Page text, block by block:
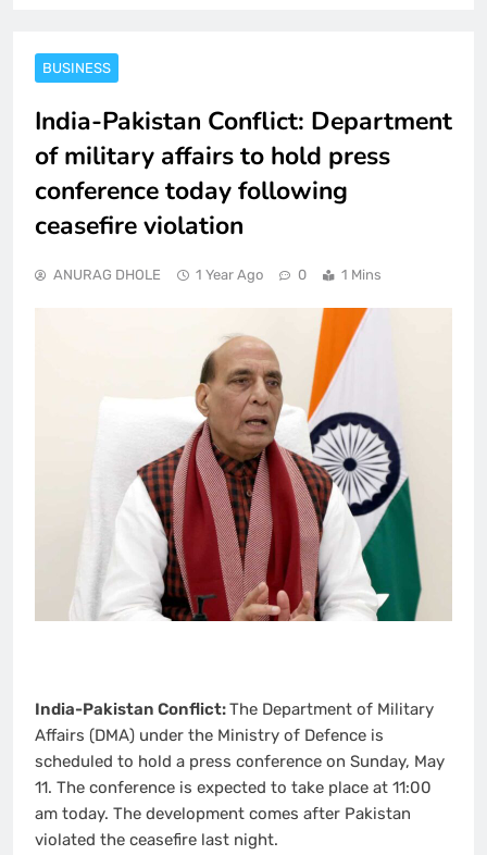
BUSINESS
India-Pakistan Conflict: Department
of military affairs to hold press
conference today following
ceasefire violation
ANURAG DHOLE 1 Year Ago 0 1 Mins
India-Pakistan Conflict:The Department of Military
Affairs (DMA) under the Ministry of Defence is
scheduled to hold a press conference on Sunday, May
11. The conference is expected to take place at 11:00
am today. The development comes after Pakistan
violated the ceasefire last night.